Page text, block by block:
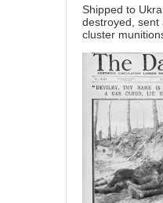
Shipped to
destroyed, sent
cluster